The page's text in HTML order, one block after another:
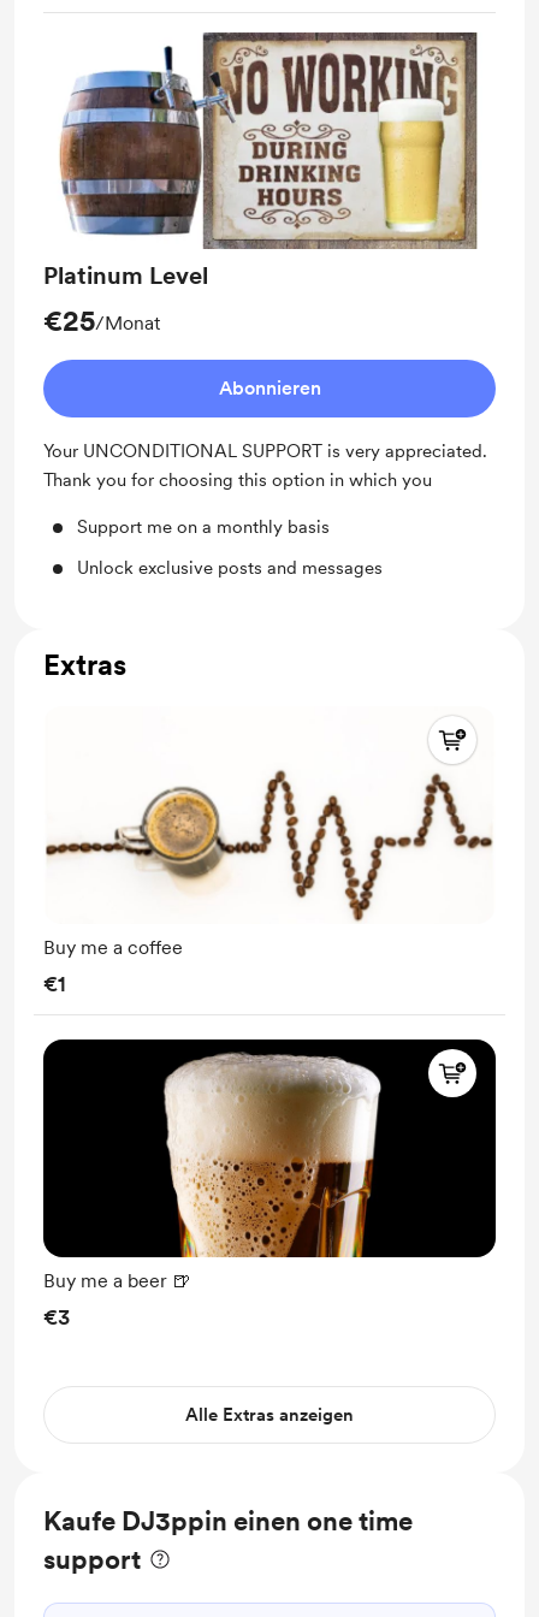
Platinum Level
€25/Monat
Abonnieren
Your UNCONDITIONAL SUPPORT is very appreciated.
Thank you for choosing this option in which you
Support me on a monthly basis
Unlock exclusive posts and messages
Extras
Buy me a coffee
€1
Buy me a beer 🍺
€3
Alle Extras anzeigen
Kaufe DJ3ppin einen one time
support